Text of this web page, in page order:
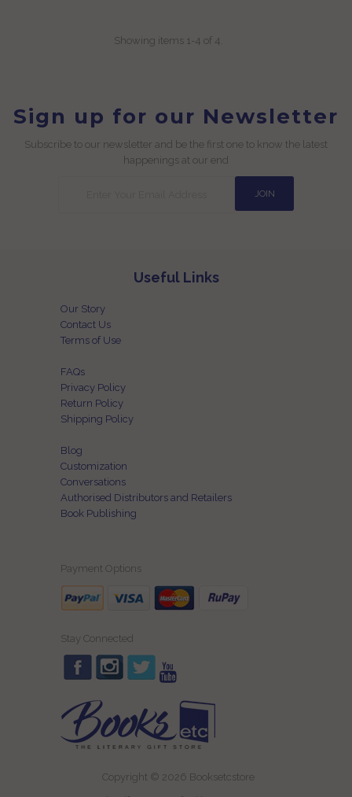
Showing items 1-4 of 4.
Sign up for our Newsletter
Subscribe to our newsletter and be the first one to know the latest
happenings at our end
Useful Links
Our Story
Contact Us
Terms of Use
FAQs
Privacy Policy
Return Policy
Shipping Policy
Blog
Customization
Conversations
Authorised Distributors and Retailers
Book Publishing
Payment Options
Stay Connected
Copyright © 2026 Booksetcstore